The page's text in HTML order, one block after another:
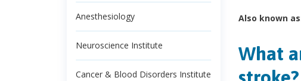
Anesthesiology
Neuroscience Institute
Cancer & Blood Disorders Institute
Also known
What